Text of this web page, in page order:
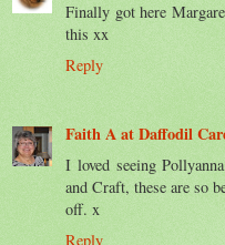
Finally got here
this xx
Reply
Faith A at Daffodil
I loved seeing
and Craft, these are so
off. x
Reply